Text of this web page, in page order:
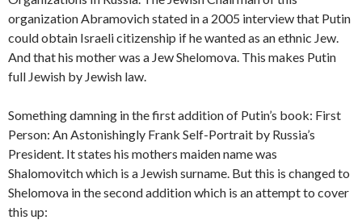
n
k
o
k
er
s
m
at
e
A
p
p
ac
e
t
r
o
o
M
l
e
organization Abramovich stated in a 2005 interview that Putin
could obtain Israeli citizenship if he wanted as an ethnic Jew.
And that his mother was a Jew Shelomova. This makes Putin
full Jewish by Jewish law.
Something damning in the first addition of Putin’s book: First
Person: An Astonishingly Frank Self-Portrait by Russia’s
President. It states his mothers maiden name was
Shalomovitch which is a Jewish surname. But this is changed to
Shelomova in the second addition which is an attempt to cover
this up: